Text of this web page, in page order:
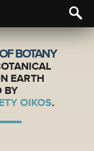
BOTANY
EARTH
BY
OIKOS.